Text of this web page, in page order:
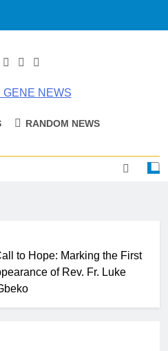
GENE
RANDOM NEWS
to Hope: Marking the First
of Rev. Fr. Luke